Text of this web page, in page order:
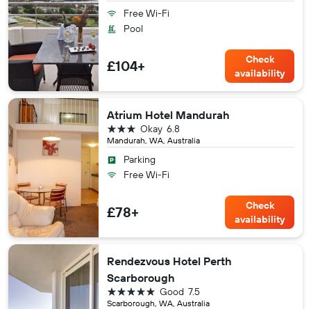
Free Wi-Fi
Pool
£104+
Check
availability
Atrium Hotel Mandurah
Mandurah, WA, Australia
6.8
Okay
3 stars
Parking
Free Wi-Fi
£78+
Check
availability
Rendezvous Hotel Perth
Scarborough
Scarborough, WA, Australia
7.5
Good
5 stars